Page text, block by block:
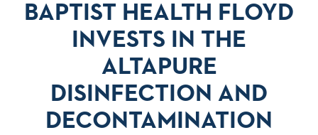
BAPTIST HEALTH FLOYD
INVESTS IN THE
ALTAPURE
DISINFECTION AND
DECONTAMINATION